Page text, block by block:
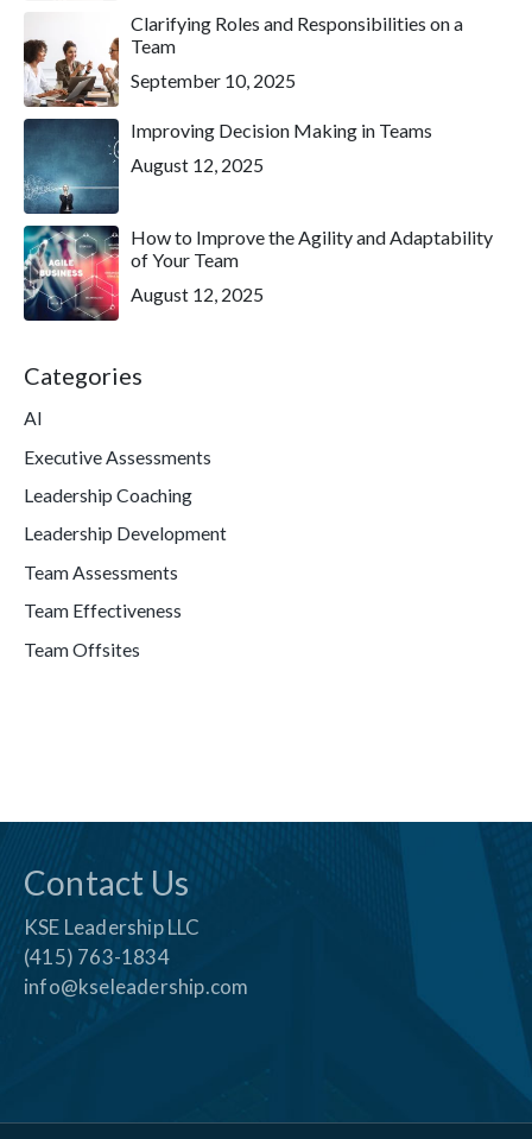
Clarifying Roles and Responsibilities on a
Team
September 10, 2025
Improving Decision Making in Teams
August 12, 2025
How to Improve the Agility and Adaptability
of Your Team
August 12, 2025
Categories
AI
Executive Assessments
Leadership Coaching
Leadership Development
Team Assessments
Team Effectiveness
Team Offsites
Contact Us
KSE Leadership LLC
(415) 763-1834
info@kseleadership.com